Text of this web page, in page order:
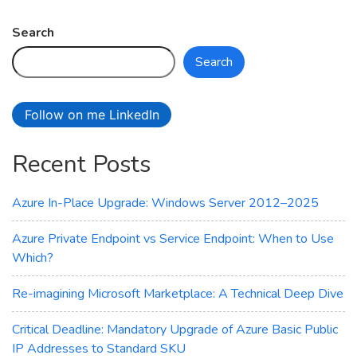
Empowering
Next-
Security
Operations
Search
Search
Follow on me LinkedIn
Recent Posts
Azure In-Place Upgrade: Windows Server 2012–2025
Azure Private Endpoint vs Service Endpoint: When to Use
Which?
Re-imagining Microsoft Marketplace: A Technical Deep Dive
Critical Deadline: Mandatory Upgrade of Azure Basic Public
IP Addresses to Standard SKU